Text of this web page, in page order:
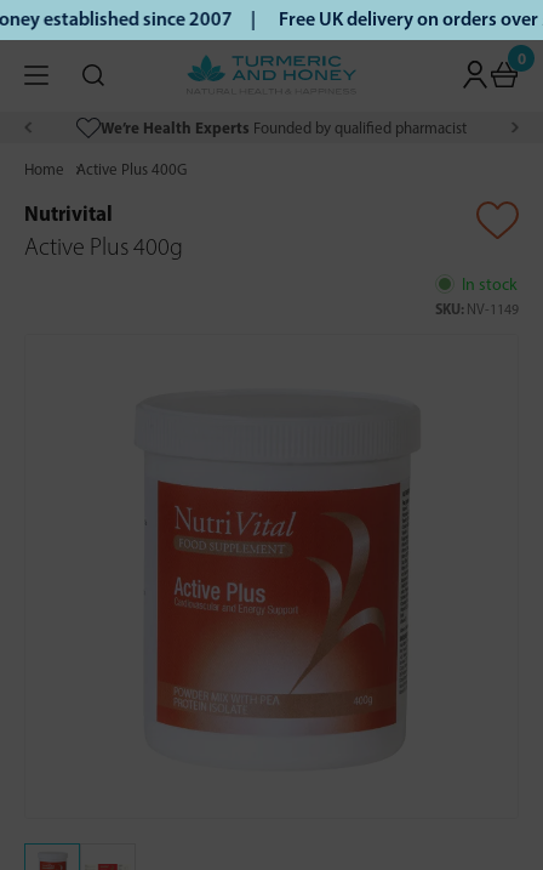
established since 2007 | Free UK delivery on orders
0
We’re Health Experts Founded by qualified pharmacist
Home Active Plus 400G
Nutrivital
Active Plus 400g
In stock
SKU: NV-1149